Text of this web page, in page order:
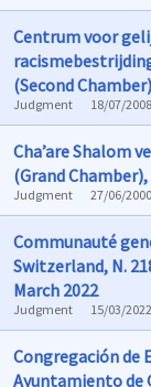
Centrum voor
racismebestrijding
(Second
Judgment 18/07/2008
Cha’are Shalom
(Grand Chamber),
Judgment 27/06/2000
Communauté
Switzerland, N.
March 2022
Judgment 15/03/2022
Congregación de
Ayuntamiento de